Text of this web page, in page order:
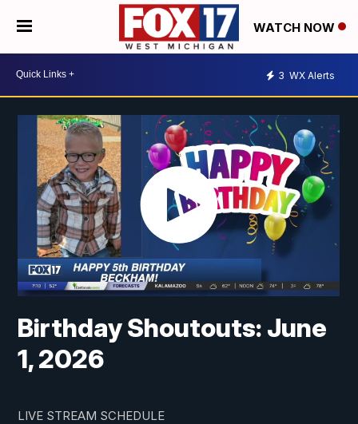
WATCH NOW
3 WX Alerts
Birthday Shoutouts: June
1, 2026
LIVE STREAM SCHEDULE